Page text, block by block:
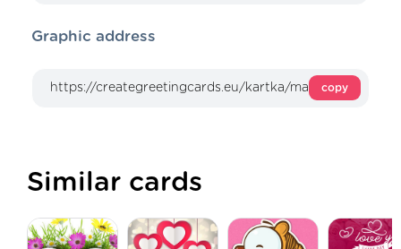
Graphic address
copy
Similar cards